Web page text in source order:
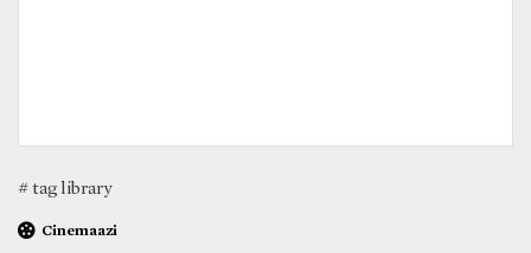
# tag library
Cinemaazi